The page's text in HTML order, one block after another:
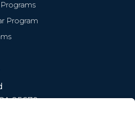
Program
95670